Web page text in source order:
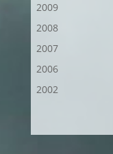
2009
2008
2007
2006
2002